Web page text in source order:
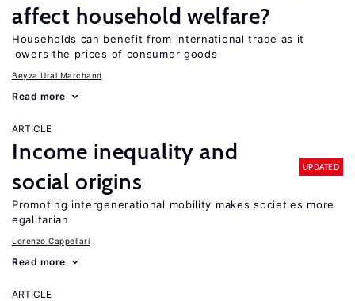
affect household welfare?
Households can benefit from international trade as it
lowers the prices of consumer goods
Beyza Ural Marchand
Read more
ARTICLE
Income inequality and
social origins
UPDATED
Promoting intergenerational mobility makes societies more
egalitarian
Lorenzo Cappellari
Read more
ARTICLE